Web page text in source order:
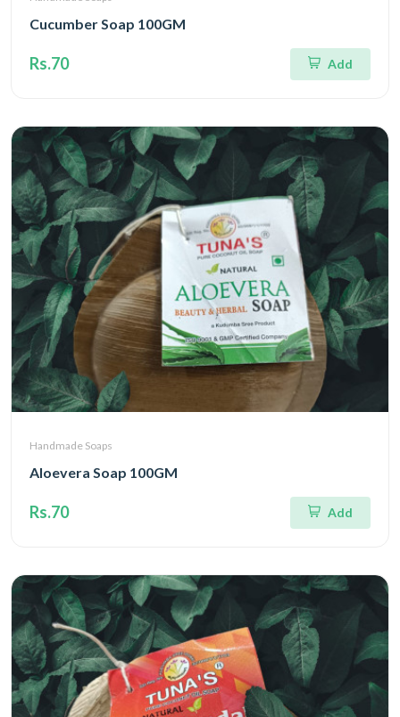
Cucumber Soap 100GM
Rs.70 Add
Handmade Soaps
Aloevera Soap 100GM
Rs.70 Add